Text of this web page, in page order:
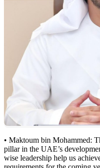
• Maktoum bin Mohammed:
pillar in the UAE’s
wise leadership help us